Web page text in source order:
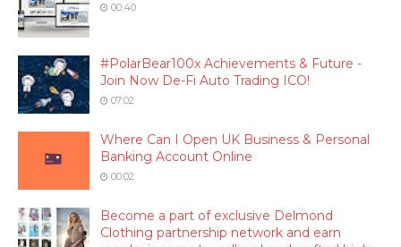
00:40
#PolarBear100x Achievements & Future -
Join Now De-Fi Auto Trading ICO!
07:02
Where Can I Open UK Business & Personal
Banking Account Online
00:02
Become a part of exclusive Delmond
Clothing partnership network and earn